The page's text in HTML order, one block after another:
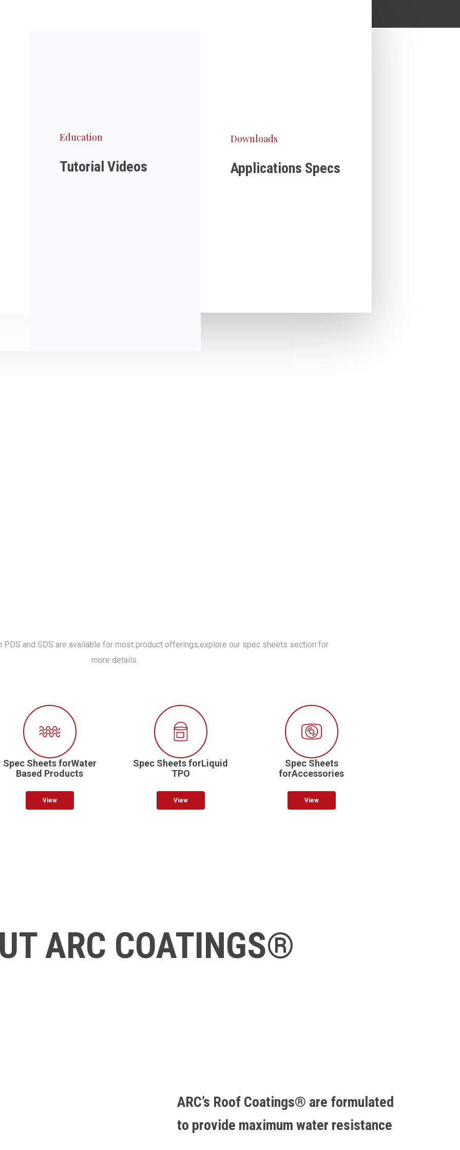
Education
Tutorial Videos
Downloads
Applications Specs
and SDS are available for most product offerings,explore our spec sheets section for
more details.
Spec Sheets forWater
Based Products
View
Spec Sheets forLiquid
TPO
View
Spec Sheets
forAccessories
View
ARC COATINGS®
ARC’s Roof Coatings® are formulated
to provide maximum water resistance